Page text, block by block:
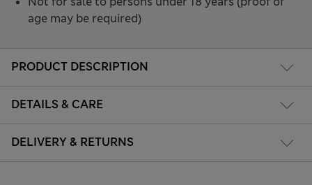
PRODUCT DESCRIPTION
DETAILS & CARE
DELIVERY & RETURNS
age may be required)